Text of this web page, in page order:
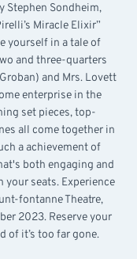
Stephen Sondheim,
Miracle Elixir”
yourself in a tale of
and three-quarters
and Mrs. Lovett
enterprise in the
set pieces, top-
all come together in
a achievement of
both engaging and
your seats. Experience
fontanne Theatre,
2023. Reserve your
of it’s too far gone.